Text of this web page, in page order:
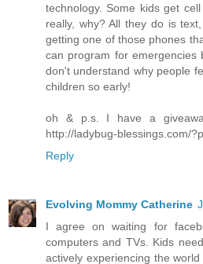
technology. Some kids get
really, why? All they do is
getting one of those phones
can program for
don't understand why people
children so early!
oh & p.s. I have a
http://ladybug-blessings.com/
Reply
Evolving Mommy Catherine
I agree on waiting for
computers and TVs. Kids
actively experiencing the